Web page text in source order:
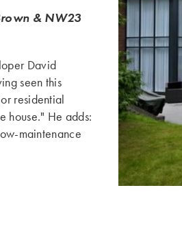
& NW23
David
seen this
residential
house." He adds:
maintenance